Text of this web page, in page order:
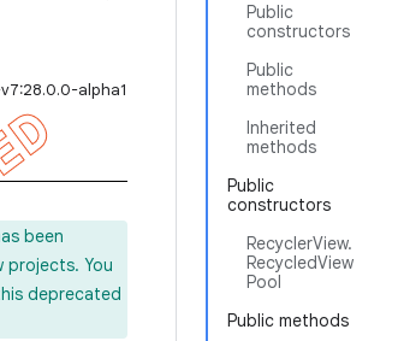
Public
constructors
Public
methods
Inherited
methods
Public
constructors
RecyclerView.
RecycledView
Pool
Public methods
alpha1
been
projects. You
deprecated